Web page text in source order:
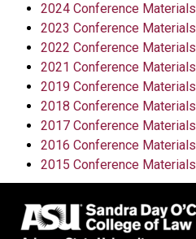
2024 Conference Materials
2023 Conference Materials
2022 Conference Materials
2021 Conference Materials
2019 Conference Materials
2018 Conference Materials
2017 Conference Materials
2016 Conference Materials
2015 Conference Materials